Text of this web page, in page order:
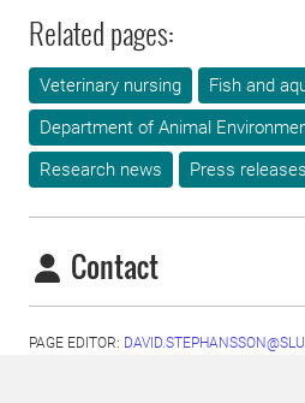
Related pages:
Veterinary nursing
Fish and
Department of Animal
Research news
Press releases
Contact
PAGE EDITOR: